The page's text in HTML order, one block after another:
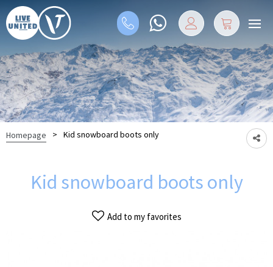
Homepage > Kid snowboard boots only
Kid snowboard boots only
Add to my favorites